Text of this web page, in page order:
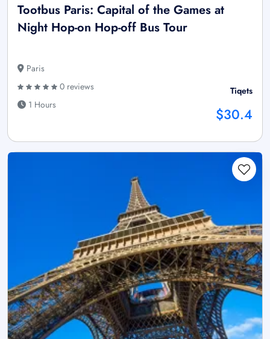
Tootbus Paris: Capital of the Games at
Night Hop-on Hop-off Bus Tour
Paris
0 reviews
1 Hours
Tiqets
$30.4